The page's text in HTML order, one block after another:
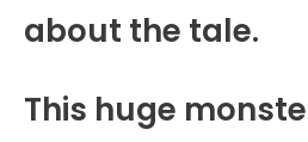
about the tale.
This huge